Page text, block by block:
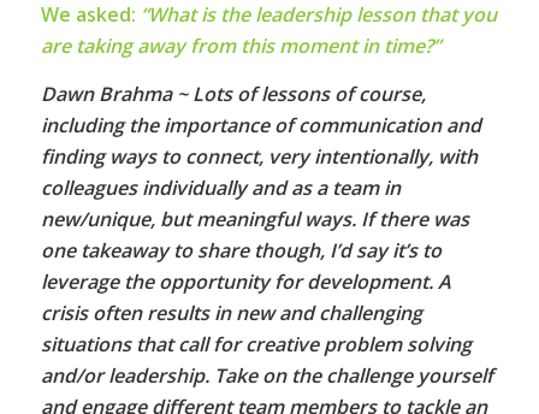
We asked: “What is the leadership lesson that you
are taking away from this moment in time?”
Dawn Brahma ~ Lots of lessons of course,
including the importance of communication and
finding ways to connect, very intentionally, with
colleagues individually and as a team in
new/unique, but meaningful ways. If there was
one takeaway to share though, I’d say it’s to
leverage the opportunity for development. A
crisis often results in new and challenging
situations that call for creative problem solving
and/or leadership. Take on the challenge yourself
and engage different team members to tackle an